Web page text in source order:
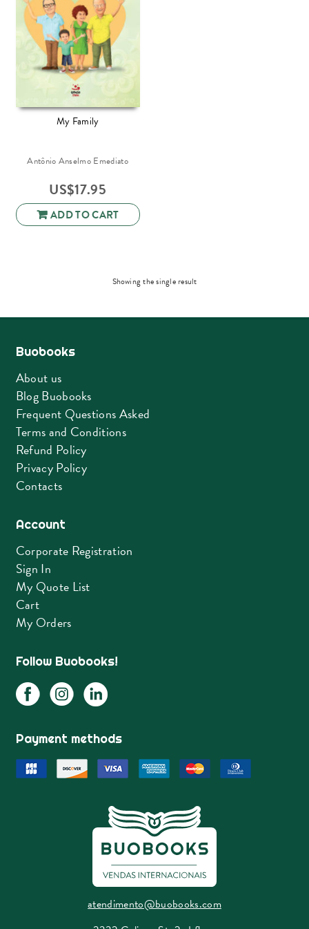
My Family
Antônio Anselmo Emediato
US$17.95
ADD TO CART
Showing the single result
Buobooks
About us
Blog Buobooks
Frequent Questions Asked
Terms and Conditions
Refund Policy
Privacy Policy
Contacts
Account
Corporate Registration
Sign In
My Quote List
Cart
My Orders
Follow Buobooks!
Payment methods
atendimento@buobooks.com